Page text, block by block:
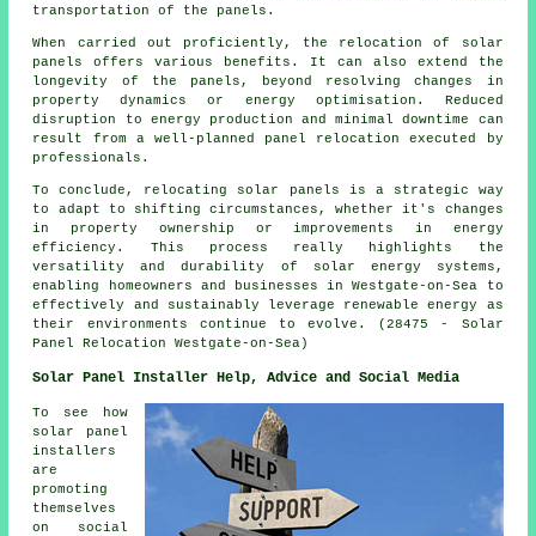
transportation of the panels.
When carried out proficiently, the relocation of solar
panels offers various benefits. It can also extend the
longevity of the panels, beyond resolving changes in
property dynamics or energy optimisation. Reduced
disruption to energy production and minimal downtime can
result from a well-planned panel relocation executed by
professionals.
To conclude, relocating solar panels is a strategic way
to adapt to shifting circumstances, whether it's changes
in property ownership or improvements in energy
efficiency. This process really highlights the
versatility and durability of solar energy systems,
enabling homeowners and businesses in Westgate-on-Sea to
effectively and sustainably leverage renewable energy as
their environments continue to evolve. (28475 - Solar
Panel Relocation Westgate-on-Sea)
Solar Panel Installer Help, Advice and Social Media
To see how
solar panel
installers
are
promoting
themselves
on social